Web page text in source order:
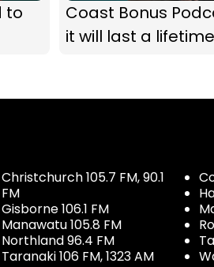
to
Coast Bonus
it will last a lifetime
Christchurch 105.7 FM, 90.1
FM
Gisborne 106.1 FM
Manawatu 105.8 FM
Northland 96.4 FM
Taranaki 106 FM, 1323 AM